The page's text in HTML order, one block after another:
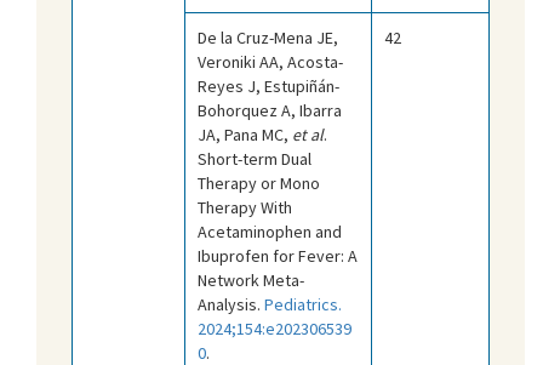
De la Cruz-Mena JE,
Veroniki AA, Acosta-
Reyes J, Estupiñán-
Bohorquez A, Ibarra
JA, Pana MC, et al.
Short-term Dual
Therapy or Mono
Therapy With
Acetaminophen and
Ibuprofen for Fever: A
Network Meta-
Analysis. Pediatrics.
2024;154:e202306539
0.
42